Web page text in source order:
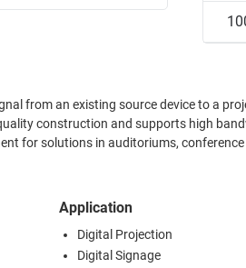
from an existing source device to a
construction and supports high
for solutions in auditoriums,
Application
Digital Projection
Digital Signage